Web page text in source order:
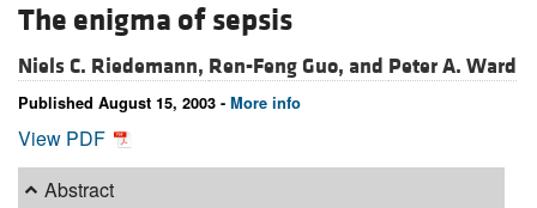
The enigma of sepsis
Niels C. Riedemann, Ren-Feng Guo, and Peter A. Ward
Published August 15, 2003 - More info
View PDF
Abstract